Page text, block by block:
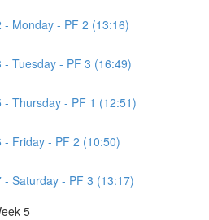
- Monday - PF 2 (13:16)
- Tuesday - PF 3 (16:49)
- Thursday - PF 1 (12:51)
- Friday - PF 2 (10:50)
- Saturday - PF 3 (13:17)
5